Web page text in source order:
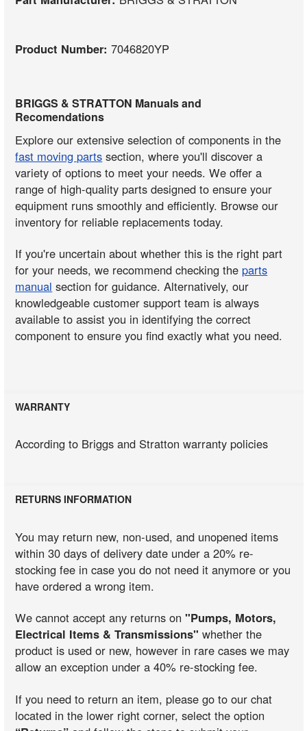
Product Number:7046820YP
BRIGGS & STRATTON Manuals and
Recomendations
Explore our extensive selection of components in the
fast moving parts section, where you'll discover a
variety of options to meet your needs. We offer a
range of high-quality parts designed to ensure your
equipment runs smoothly and efficiently. Browse our
inventory for reliable replacements today.
If you're uncertain about whether this is the right part
for your needs, we recommend checking the parts
manual section for guidance. Alternatively, our
knowledgeable customer support team is always
available to assist you in identifying the correct
component to ensure you find exactly what you need.
WARRANTY
According to Briggs and Stratton warranty policies
RETURNS INFORMATION
You may return new, non-used, and unopened items
within 30 days of delivery date under a 20% re-
stocking fee in case you do not need it anymore or you
have ordered a wrong item.
We cannot accept any returns on"Pumps, Motors,
Electrical Items & Transmissions" whether the
product is used or new, however in rare cases we may
allow an exception under a 40% re-stocking fee.
If you need to return an item, please go to our chat
located in the lower right corner, select the option